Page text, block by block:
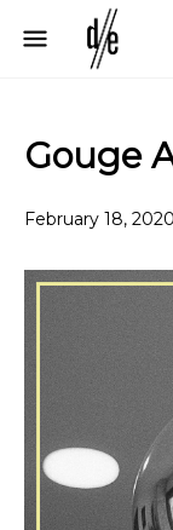
Gouge
February 18, 2020